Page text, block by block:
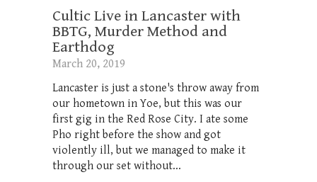
Cultic Live in Lancaster with
BBTG, Murder Method and
Earthdog
March 20, 2019
Lancaster is just a stone's throw away from
our hometown in Yoe, but this was our
first gig in the Red Rose City. I ate some
Pho right before the show and got
violently ill, but we managed to make it
through our set without...